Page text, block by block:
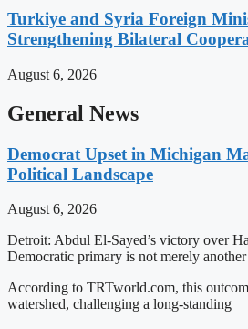
Turkiye and Syria Foreign
Strengthening Bilateral
August 6, 2026
General News
Democrat Upset in Michigan
Political Landscape
August 6, 2026
Detroit: Abdul El-Sayed’s victory over
Democratic primary is not merely
According to TRTworld.com, this
watershed, challenging a long-standing